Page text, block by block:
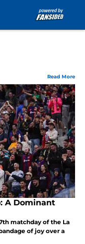
Read More
A Dominant
matchday of the La
of joy over a